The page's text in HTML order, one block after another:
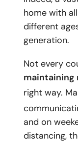
home with
different
generation.
Not every
maintaining
right way.
and on
distancing,